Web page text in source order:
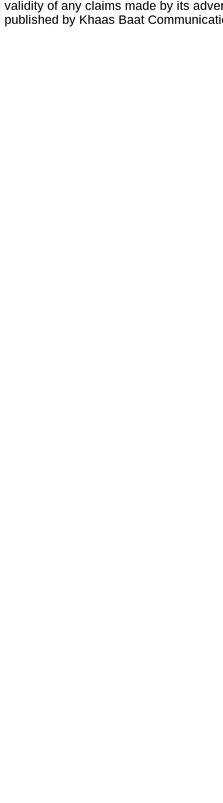
validity of any claims made by its
published by Khaas Baat